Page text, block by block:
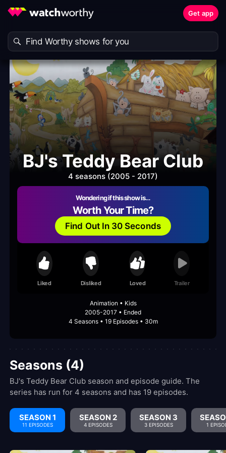
Get app
BJ's Teddy Bear Club
4 seasons (2005 - 2017)
Wondering if this show is…
Worth Your Time?
Find Out In 30 Seconds
Liked Disliked Loved Trailer
Animation • Kids
2005-2017 • Ended
4 Seasons • 19 Episodes • 30m
Seasons (4)
BJ's Teddy Bear Club season and episode guide. The
series has run for 4 seasons and has 19 episodes.
SEASON 1
11 EPISODES
SEASON 2
4 EPISODES
SEASON 3
3 EPISODES 1